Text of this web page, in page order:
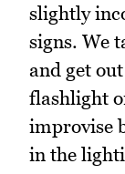
slightly
signs. We
and get
flashlight
improvise
in the